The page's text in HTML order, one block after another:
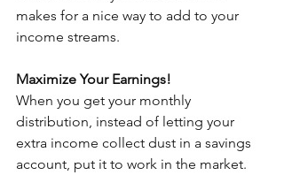
makes for a nice way to add to your
income streams.
Maximize Your Earnings!
When you get your monthly
distribution, instead of letting your
extra income collect dust in a savings
account, put it to work in the market.